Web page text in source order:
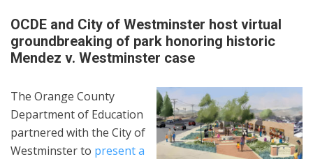
OCDE and City of Westminster host virtual
groundbreaking of park honoring historic
Mendez v. Westminster case
The Orange County
Department of Education
partnered with the City of
Westminster to present a